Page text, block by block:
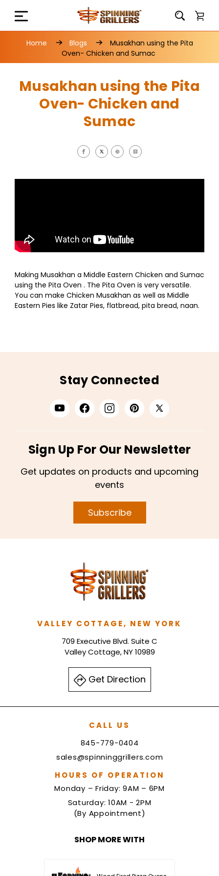
Home Blogs
Musakhan using the Pita
Oven- Chicken and Sumac
Musakhan using the Pita
Oven- Chicken and
Sumac
Making Musakhan a Middle Eastern Chicken and Sumac
using the Pita Oven . The Pita Oven is very versatile.
You can make Chicken Musakhan as well as Middle
Eastern Pies like Zatar Pies, flatbread, pita bread, naan.
Stay Connected
Sign Up For Our Newsletter
Get updates on products and upcoming
events
Subscribe
VALLEY COTTAGE, NEW YORK
709 Executive Blvd. Suite C
Valley Cottage, NY 10989
Get Direction
CALL US
845-779-0404
sales@spinninggrillers.com
HOURS OF OPERATION
Monday – Friday: 9AM – 6PM
Saturday: 10AM - 2PM
(By Appointment)
SHOP MORE WITH